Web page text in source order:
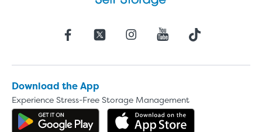
Download the App
Experience Stress-Free Storage Management
Get the app on Google Play